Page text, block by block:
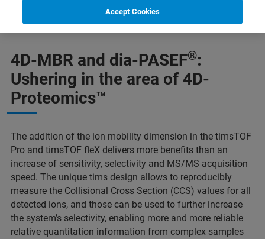
4D-MBR and dia-PASEF®:
Ushering in the area of 4D-
Proteomics™
The addition of the ion mobility dimension in the timsTOF
Pro and timsTOF fleX delivers more benefits than an
increase of sensitivity, selectivity and MS/MS acquisition
speed. The unique tims design allows to reproducibly
measure the Collisional Cross Section (CCS) values for all
detected ions, and those can be used to further increase
the system’s selectivity, enabling more and more reliable
relative quantitation information from complex samples
Accept Cookies